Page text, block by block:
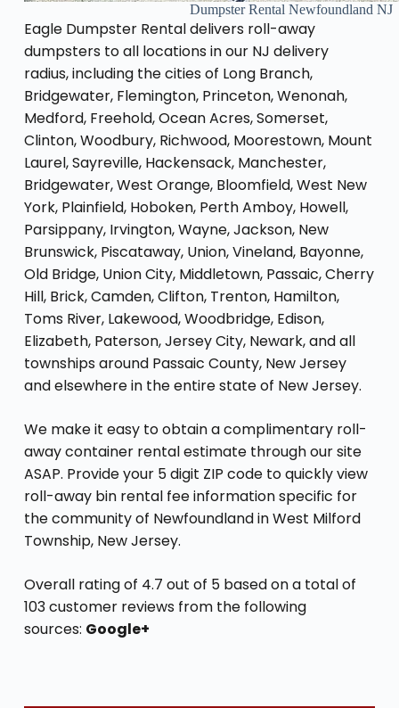
Dumpster Rental Newfoundland NJ
Eagle Dumpster Rental delivers roll-away
dumpsters to all locations in our NJ delivery
radius, including the cities of Long Branch,
Bridgewater, Flemington, Princeton, Wenonah,
Medford, Freehold, Ocean Acres, Somerset,
Clinton, Woodbury, Richwood, Moorestown, Mount
Laurel, Sayreville, Hackensack, Manchester,
Bridgewater, West Orange, Bloomfield, West New
York, Plainfield, Hoboken, Perth Amboy, Howell,
Parsippany, Irvington, Wayne, Jackson, New
Brunswick, Piscataway, Union, Vineland, Bayonne,
Old Bridge, Union City, Middletown, Passaic, Cherry
Hill, Brick, Camden, Clifton, Trenton, Hamilton,
Toms River, Lakewood, Woodbridge, Edison,
Elizabeth, Paterson, Jersey City, Newark, and all
townships around Passaic County, New Jersey
and elsewhere in the entire state of New Jersey.
We make it easy to obtain a complimentary roll-
away container rental estimate through our site
ASAP. Provide your 5 digit ZIP code to quickly view
roll-away bin rental fee information specific for
the community of Newfoundland in West Milford
Township, New Jersey.
Overall rating of 4.7 out of 5 based on a total of
103 customer reviews from the following
sources: Google+